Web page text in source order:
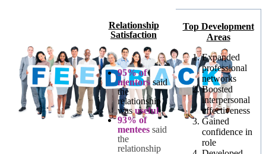
Relationship
Satisfaction
95% of
mentors said
the
relationship
wasuseful
93% of
mentees said
the
relationship
Top Development
Areas
Expanded
professional
networks
Boosted
interpersonal
effectiveness
Gained
confidence in
role